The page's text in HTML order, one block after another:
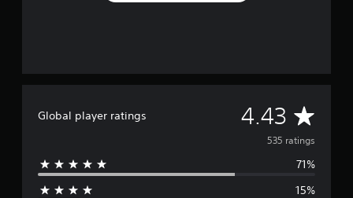
Global player ratings 4.43 A
v
e
535 ratings
71%
15%